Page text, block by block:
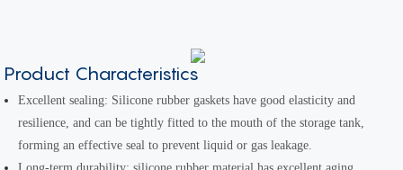
Product Characteristics
Excellent sealing: Silicone rubber gaskets have good elasticity and
resilience, and can be tightly fitted to the mouth of the storage tank,
forming an effective seal to prevent liquid or gas leakage.